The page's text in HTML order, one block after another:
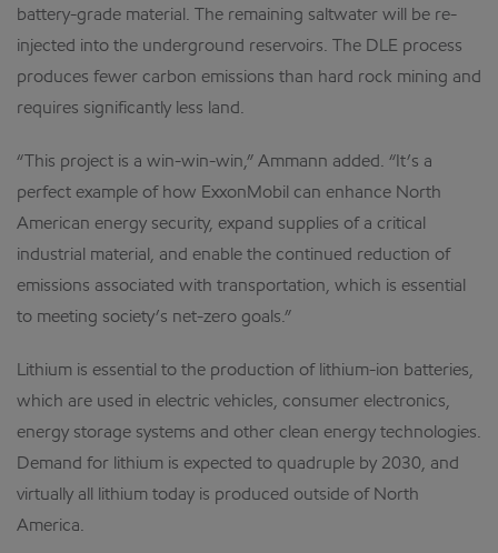
battery-grade material. The remaining saltwater will be re-
injected into the underground reservoirs. The DLE process
produces fewer carbon emissions than hard rock mining and
requires significantly less land.
“This project is a win-win-win,” Ammann added. “It’s a
perfect example of how ExxonMobil can enhance North
American energy security, expand supplies of a critical
industrial material, and enable the continued reduction of
emissions associated with transportation, which is essential
to meeting society’s net-zero goals.”
Lithium is essential to the production of lithium-ion batteries,
which are used in electric vehicles, consumer electronics,
energy storage systems and other clean energy technologies.
Demand for lithium is expected to quadruple by 2030, and
virtually all lithium today is produced outside of North
America.